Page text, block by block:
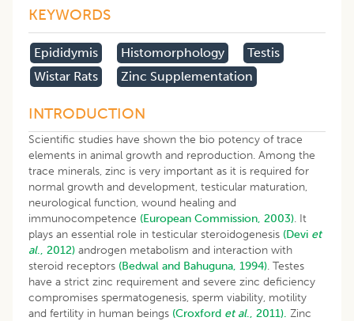
KEYWORDS
Epididymis Histomorphology
Testis
Wistar Rats
Zinc Supplementation
INTRODUCTION
Scientific studies have shown the bio potency of trace
elements in animal growth and reproduction. Among the
trace minerals, zinc is very important as it is required for
normal growth and development, testicular maturation,
neurological function, wound healing and
immunocompetence (European Commission, 2003). It
plays an essential role in testicular steroidogenesis (Devi et
al., 2012) androgen metabolism and interaction with
steroid receptors (Bedwal and Bahuguna, 1994). Testes
have a strict zinc requirement and severe zinc deficiency
compromises spermatogenesis, sperm viability, motility
and fertility in human beings (Croxford et al., 2011). Zinc